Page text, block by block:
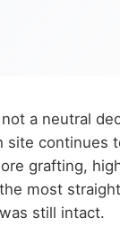
a neutral
continues
grafting,
most
still intact.